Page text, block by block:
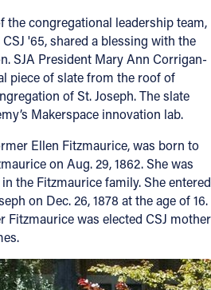
the congregational leadership team,
'65, shared a blessing with the
SJA President Mary Ann Corrigan-
piece of slate from the roof of
of St. Joseph. The slate
Makerspace innovation lab.
Ellen Fitzmaurice, was born to
on Aug. 29, 1862. She was
the Fitzmaurice family. She entered
on Dec. 26, 1878 at the age of 16.
Fitzmaurice was elected CSJ mother